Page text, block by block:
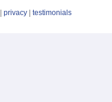
| privacy | testimonials